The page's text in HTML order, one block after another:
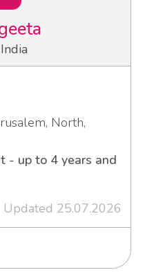
North,
- up to 4 years and
Updated 25.07.2026